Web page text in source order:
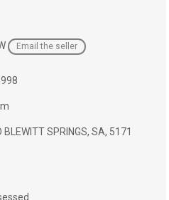
Email the seller
BLEWITT SPRINGS, SA, 5171